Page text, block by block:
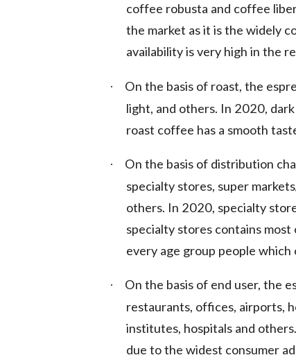
coffee robusta and coffee
the market as it is the widely
availability is very high in the
·
On the basis of roast, the
light, and others. In 2020,
roast coffee has a smooth
·
On the basis of distribution
specialty stores, super
others. In 2020, specialty
specialty stores contains
every age group people which
·
On the basis of end user, the
restaurants, offices, airports,
institutes, hospitals and
due to the widest consumer